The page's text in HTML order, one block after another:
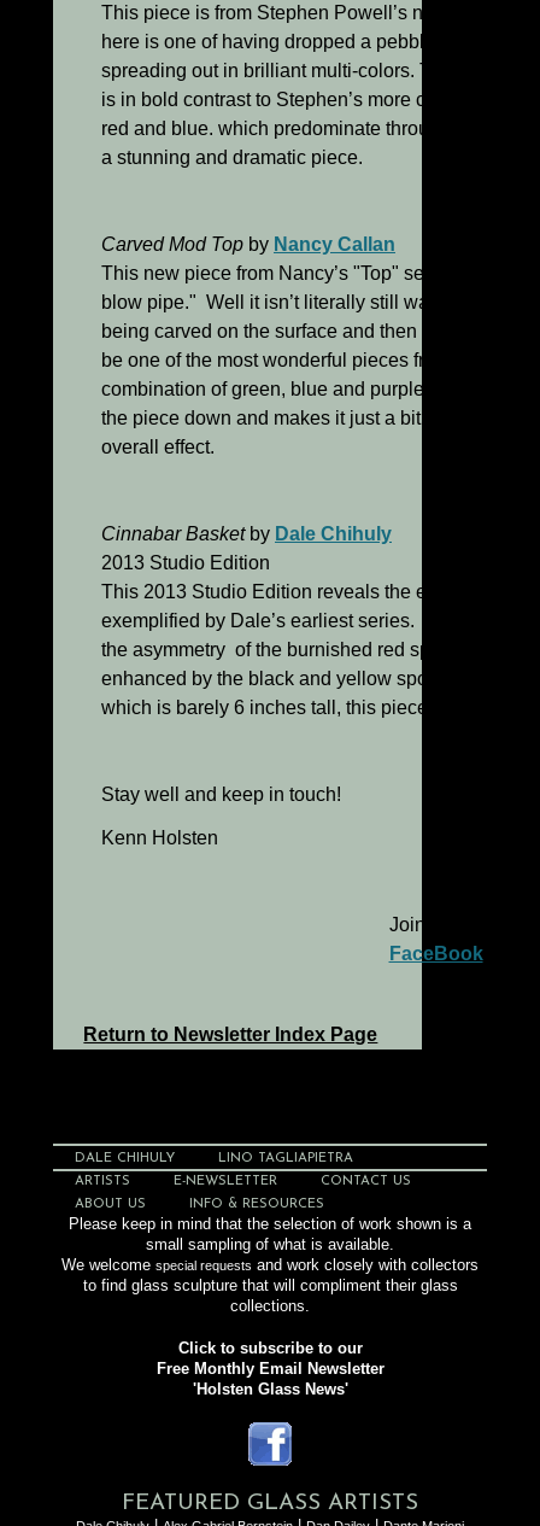
This piece is from Stephen Powell’s new "Echo"
here is one of having dropped a pebble into a
spreading out in brilliant multi-colors. The wide
is in bold contrast to Stephen’s more commonly
red and blue. which predominate throughout the
a stunning and dramatic piece.
Carved Mod Top by Nancy Callan
This new piece from Nancy’s "Top" series is,
blow pipe." Well it isn’t literally still warm since it
being carved on the surface and then
be one of the most wonderful pieces from this
combination of green, blue and purple works
the piece down and makes it just a bit more subtle
overall effect.
Cinnabar Basket by Dale Chihuly
2013 Studio Edition
This 2013 Studio Edition reveals the elegant
exemplified by Dale’s earliest series. The striated
the asymmetry of the burnished red spherical
enhanced by the black and yellow spots scattered
which is barely 6 inches tall, this pieces has a
Stay well and keep in touch!
Kenn Holsten
Join me on
FaceBook
Return to Newsletter Index Page
DALE CHIHULY
LINO TAGLIAPIETRA
ARTISTS
E-NEWSLETTER
CONTACT US
ABOUT US
INFO & RESOURCES
Please keep in mind that the selection of work shown is a
small sampling of what is available.
We welcome special requests and work closely with collectors
to find glass sculpture that will compliment their glass
collections.
Click to subscribe to our
Free Monthly Email Newsletter
'Holsten Glass News'
FEATURED GLASS ARTISTS